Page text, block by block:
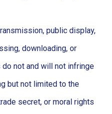
public display,
downloading, or
not and will not infringe
but not limited to the
secret, or moral rights